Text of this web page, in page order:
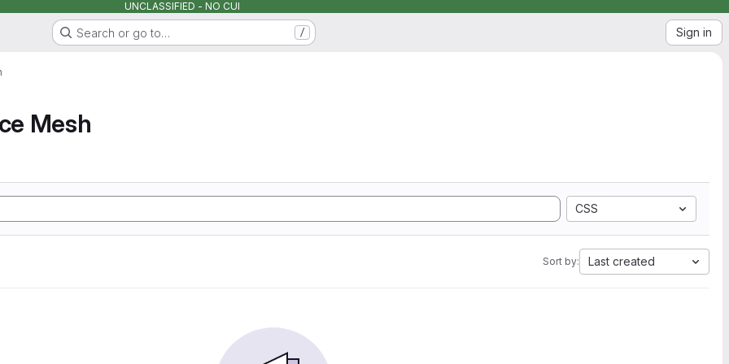
UNCLASSIFIED - NO CUI
Search or go to… / Sign in
Mesh
CSS
Sort by: Last created